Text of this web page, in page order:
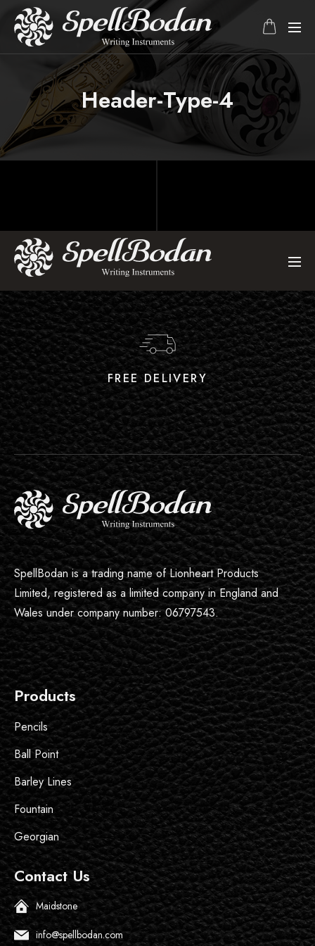
Header-Type-4
FREE DELIVERY
SpellBodan is a trading name of Lionheart Products
Limited, registered as a limited company in England and
Wales under company number: 06797543.
Products
Pencils
Ball Point
Barley Lines
Fountain
Georgian
Contact Us
Maidstone
info@spellbodan.com